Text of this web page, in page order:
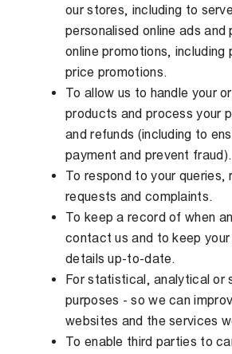
our stores, including to
personalised online ads and
online promotions, including
price promotions.
To allow us to handle your
products and process your
and refunds (including to
payment and prevent fraud).
To respond to your queries,
requests and complaints.
To keep a record of when
contact us and to keep
details up-to-date.
For statistical, analytical or
purposes - so we can
websites and the services
To enable third parties to